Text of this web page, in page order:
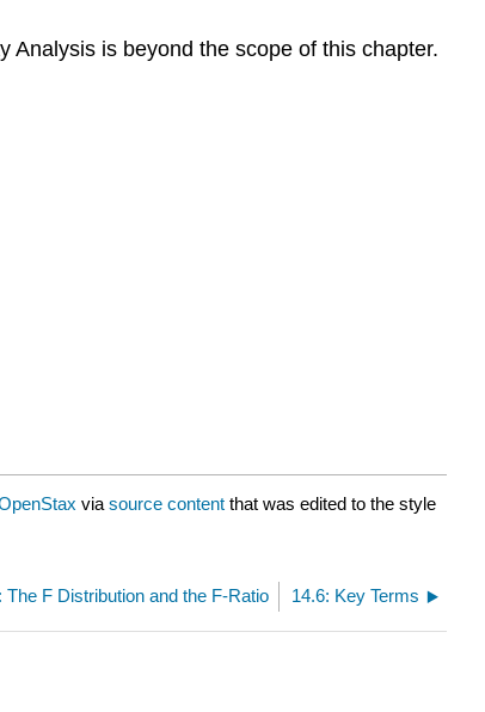
Analysis is beyond the scope of this chapter.
via source content that was edited to the style
The F Distribution and the F-Ratio 14.6: Key Terms